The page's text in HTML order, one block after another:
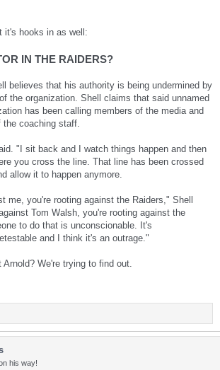
it's hooks in as well:
IN THE RAIDERS?
believes that his authority is being undermined by
the organization. Shell claims that said unnamed
has been calling members of the media and
coaching staff.
"I sit back and I watch things happen and then
you cross the line. That line has been crossed
allow it to happen anymore.
me, you're rooting against the Raiders," Shell
Tom Walsh, you're rooting against the
to do that is unconscionable. It's
and I think it's an outrage."
We're trying to find out.
his way!